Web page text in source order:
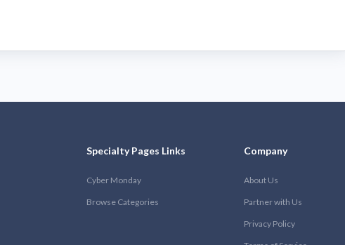
Specialty Pages Links
Cyber Monday
Browse Categories
Company
About Us
Partner with Us
Privacy Policy